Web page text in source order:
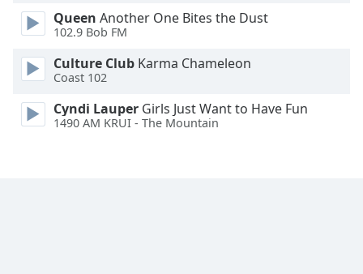
Size
Text
Edge
Style
Queen Another One Bites the Dust
102.9 Bob FM
Culture Club Karma Chameleon
Coast 102
Cyndi Lauper Girls Just Want to Have Fun
1490 AM KRUI - The Mountain